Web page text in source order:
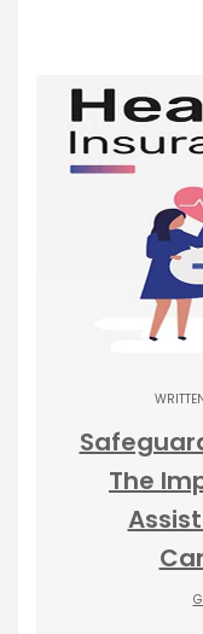
The